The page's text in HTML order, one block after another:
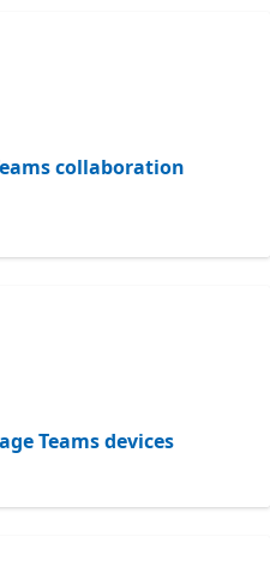
collaboration
Teams devices